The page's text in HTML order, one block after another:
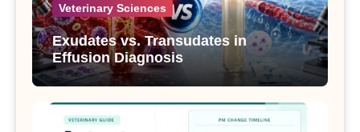
Veterinary Sciences
Exudates vs. Transudates in
Effusion Diagnosis